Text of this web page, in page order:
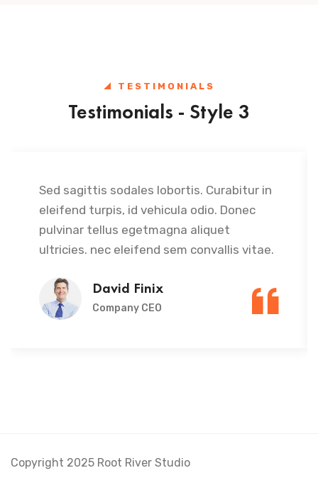
TESTIMONIALS
Testimonials - Style 3
Sed sagittis sodales lobortis. Curabitur in
eleifend turpis, id vehicula odio. Donec
pulvinar tellus egetmagna aliquet
ultricies. nec eleifend sem convallis vitae.
David Finix
Company CEO
Copyright 2025 Root River Studio